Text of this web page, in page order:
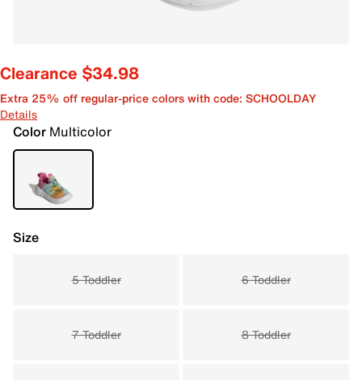
Clearance $34.98
Extra 25% off regular-price colors with code: SCHOOLDAY
Details
Color Multicolor
Size
5 Toddler 6 Toddler
7 Toddler 8 Toddler